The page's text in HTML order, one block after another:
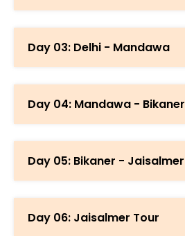
Day 03: Delhi - Mandawa
Day 04: Mandawa - Bikaner
Day 05: Bikaner - Jaisalmer
Day 06: Jaisalmer Tour